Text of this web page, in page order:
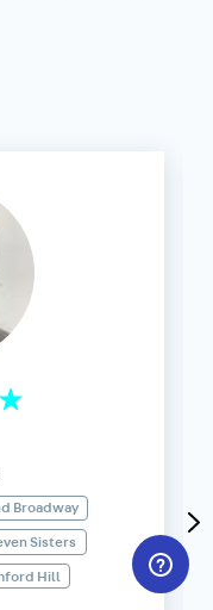
Broadway
Sisters
Hill